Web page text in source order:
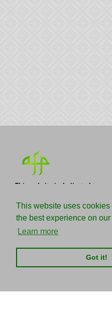
This website uses cookies
the best experience on
Learn more
Got it!
This website is dedicated to
knowledge of the Quran and
the Sunnah with the
understanding of the
righteous predecessors.